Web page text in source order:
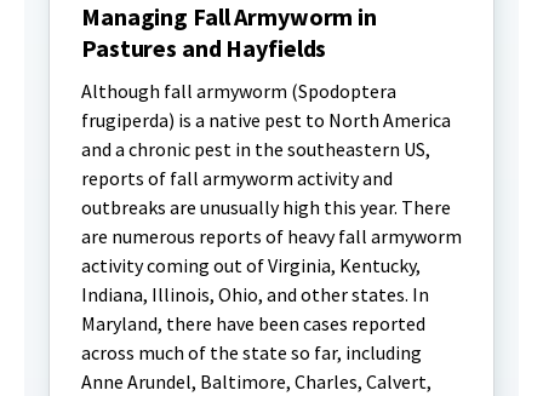
Managing Fall Armyworm in
Pastures and Hayfields
Although fall armyworm (Spodoptera
frugiperda) is a native pest to North America
and a chronic pest in the southeastern US,
reports of fall armyworm activity and
outbreaks are unusually high this year. There
are numerous reports of heavy fall armyworm
activity coming out of Virginia, Kentucky,
Indiana, Illinois, Ohio, and other states. In
Maryland, there have been cases reported
across much of the state so far, including
Anne Arundel, Baltimore, Charles, Calvert,